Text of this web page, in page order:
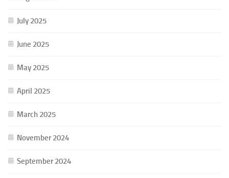
July 2025
June 2025
May 2025
April 2025
March 2025
November 2024
September 2024